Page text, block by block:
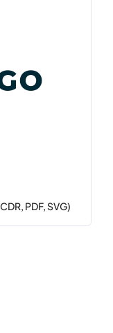
PDF, SVG)